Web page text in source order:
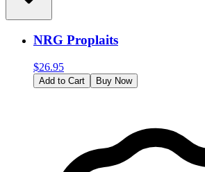
NRG Proplaits
$26.95
Add to Cart Buy Now